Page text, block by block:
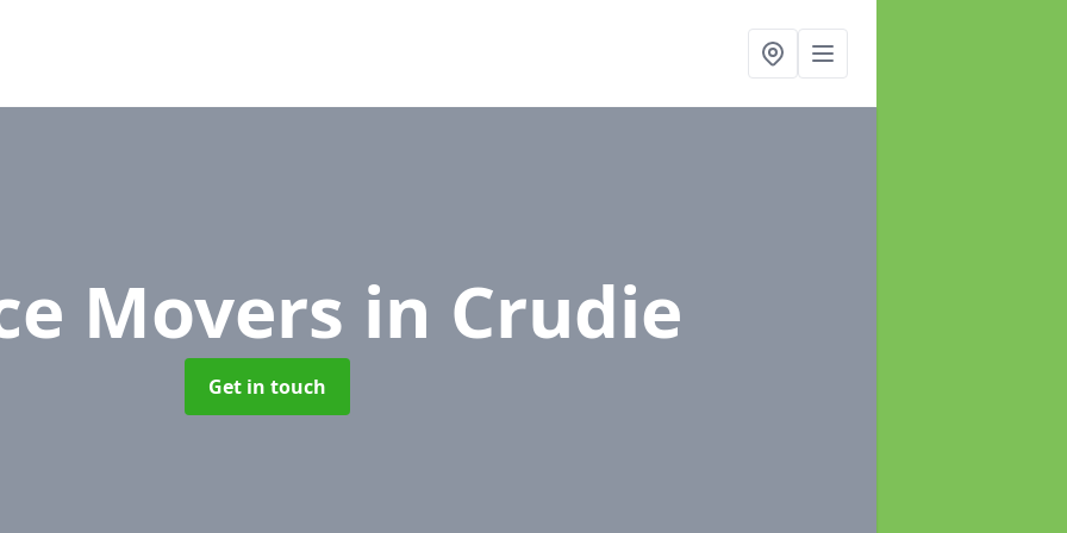
Movers in Crudie
Get in touch